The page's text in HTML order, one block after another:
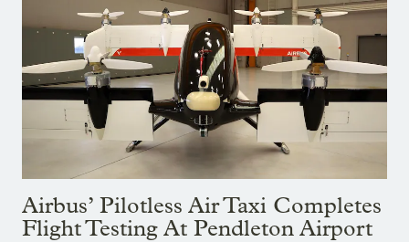
Airbus’ Pilotless Air Taxi Completes
Flight Testing At Pendleton Airport